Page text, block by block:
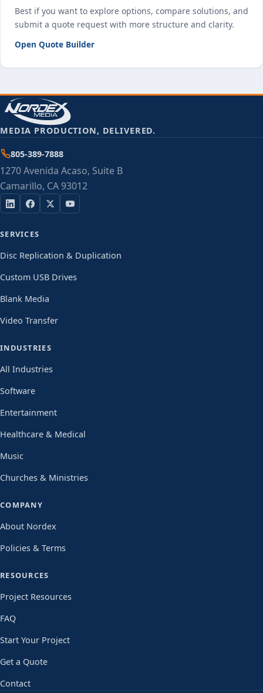
Best if you want to explore options, compare solutions, and
submit a quote request with more structure and clarity.
Open Quote Builder
MEDIA PRODUCTION, DELIVERED.
805-389-7888
1270 Avenida Acaso, Suite B
Camarillo, CA 93012
SERVICES
Disc Replication & Duplication
Custom USB Drives
Blank Media
Video Transfer
INDUSTRIES
All Industries
Software
Entertainment
Healthcare & Medical
Music
Churches & Ministries
COMPANY
About Nordex
Policies & Terms
RESOURCES
Project Resources
FAQ
Start Your Project
Get a Quote
Contact